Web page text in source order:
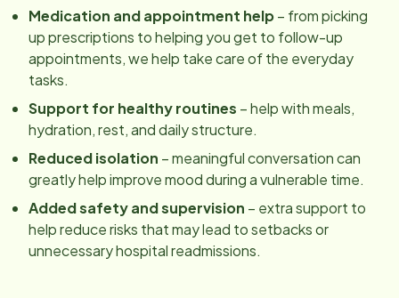
Medication and appointment help– from picking
up prescriptions to helping you get to follow-up
appointments, we help take care of the everyday
tasks.
Support for healthy routines – help with meals,
hydration, rest, and daily structure.
Reduced isolation – meaningful conversation can
greatly help improve mood during a vulnerable time.
Added safety and supervision – extra support to
help reduce risks that may lead to setbacks or
unnecessary hospital readmissions.